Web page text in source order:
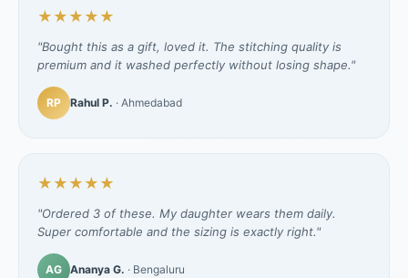
★★★★★
"Bought this as a gift, loved it. The stitching quality is
premium and it washed perfectly without losing shape."
RP Rahul P. · Ahmedabad
★★★★★
"Ordered 3 of these. My daughter wears them daily.
Super comfortable and the sizing is exactly right."
AG Ananya G. · Bengaluru